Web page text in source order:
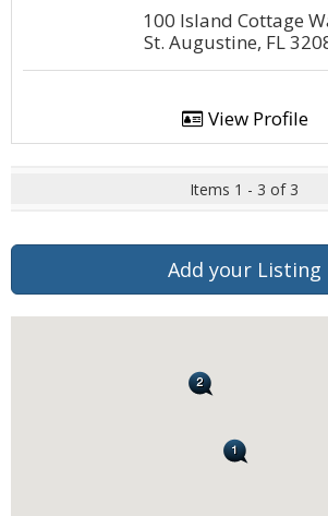
100 Island Cottage
St. Augustine, FL
View Profile
Items 1 - 3 of 3
Add your Listing